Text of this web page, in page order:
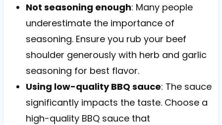
Not seasoning enough: Many people
underestimate the importance of
seasoning. Ensure you rub your beef
shoulder generously with herb and garlic
seasoning for best flavor.
Using low-quality BBQ sauce: The sauce
significantly impacts the taste. Choose a
high-quality BBQ sauce that